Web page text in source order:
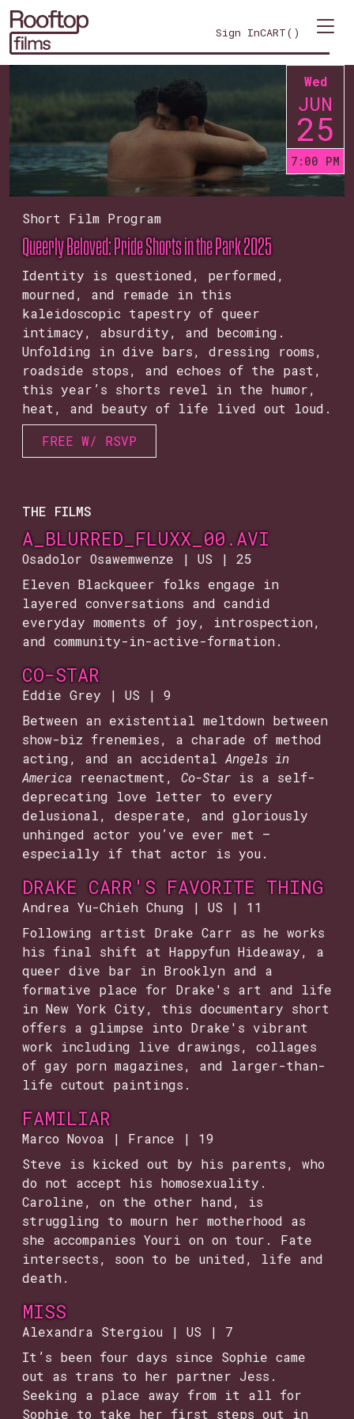
Sign InCART( )
Short Film Program
Queerly Beloved: Pride Shorts in the Park 2025
Identity is questioned, performed,
mourned, and remade in this
kaleidoscopic tapestry of queer
intimacy, absurdity, and becoming.
Unfolding in dive bars, dressing rooms,
roadside stops, and echoes of the past,
this year’s shorts revel in the humor,
heat, and beauty of life lived out loud.
FREE W/ RSVP
Wed
JUN
25
7:00 PM
THE FILMS
A_BLURRED_FLUXX_00.AVI
Osadolor Osawemwenze | US | 25
Eleven Blackqueer folks engage in
layered conversations and candid
everyday moments of joy, introspection,
and community-in-active-formation.
CO-STAR
Eddie Grey | US | 9
Between an existential meltdown between
show-biz frenemies, a charade of method
acting, and an accidental Angels in
America reenactment, Co-Star is a self-
deprecating love letter to every
delusional, desperate, and gloriously
unhinged actor you’ve ever met —
especially if that actor is you.
DRAKE CARR'S FAVORITE THING
Andrea Yu-Chieh Chung | US | 11
Following artist Drake Carr as he works
his final shift at Happyfun Hideaway, a
queer dive bar in Brooklyn and a
formative place for Drake's art and life
in New York City, this documentary short
offers a glimpse into Drake's vibrant
work including live drawings, collages
of gay porn magazines, and larger-than-
life cutout paintings.
FAMILIAR
Marco Novoa | France | 19
Steve is kicked out by his parents, who
do not accept his homosexuality.
Caroline, on the other hand, is
struggling to mourn her motherhood as
she accompanies Youri on on tour. Fate
intersects, soon to be united, life and
death.
MISS
Alexandra Stergiou | US | 7
It’s been four days since Sophie came
out as trans to her partner Jess.
Seeking a place away from it all for
Sophie to take her first steps out in